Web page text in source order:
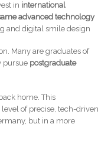
in international
advanced technology
and digital smile design
Many are graduates of
pursue postgraduate
home. This
of precise, tech-driven
but in a more